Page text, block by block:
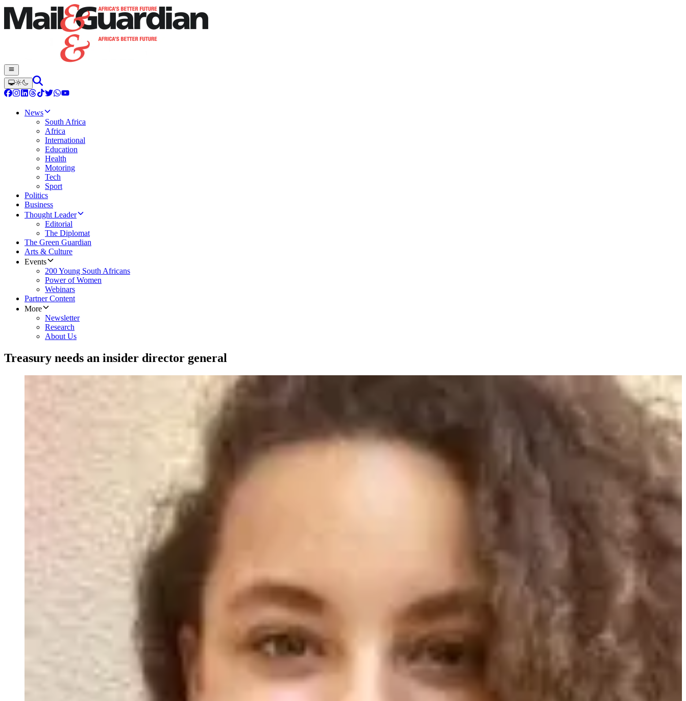
News
South Africa
Africa
International
Education
Health
Motoring
Tech
Sport
Politics
Business
Thought Leader
Editorial
The Diplomat
The Green Guardian
Arts & Culture
Events
200 Young South Africans
Power of Women
Webinars
Partner Content
More
Newsletter
Research
About Us
Treasury needs an insider director general